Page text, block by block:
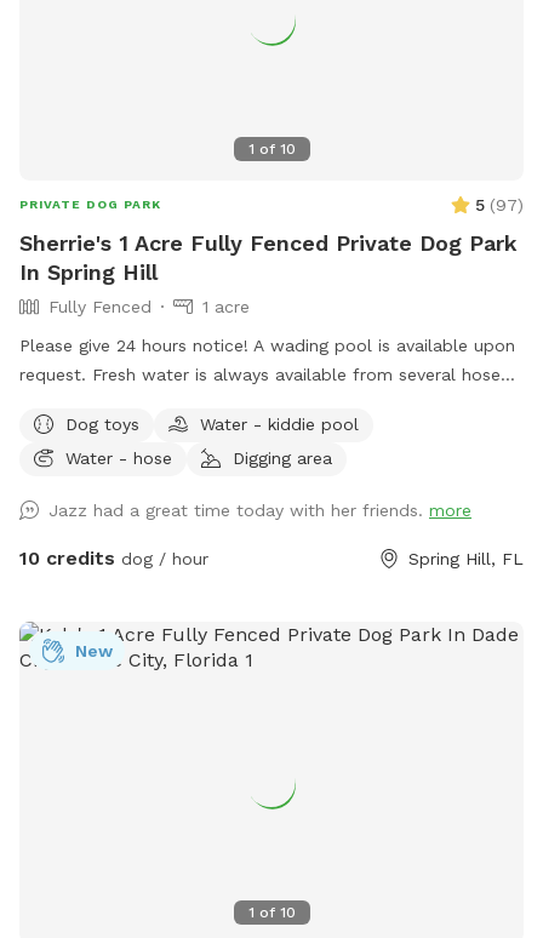
1 of 10
PRIVATE DOG PARK 5 (97)
Sherrie's 1 Acre Fully Fenced Private Dog Park
In Spring Hill
Fully Fenced
1 acre
Please give 24 hours notice! A wading pool is available upon
request. Fresh water is always available from several hose
are available for seating.
Dog toys
Water - kiddie pool
Water - hose
Digging area
Jazz had a great time today with her friends. more
10 credits dog / hour Spring Hill, FL
1 of 10
New